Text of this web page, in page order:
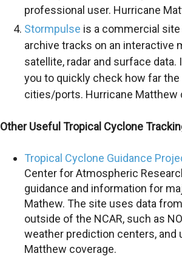
professional user. Hurricane
Stormpulse is a commercial
archive tracks on an interactive
satellite, radar and surface
you to quickly check how far
cities/ports. Hurricane Matthew
Other Useful Tropical Cyclone
Tropical Cyclone Guidance
Center for Atmospheric
guidance and information for
Mathew. The site uses data
outside of the NCAR, such as
weather prediction centers, and
Matthew coverage.